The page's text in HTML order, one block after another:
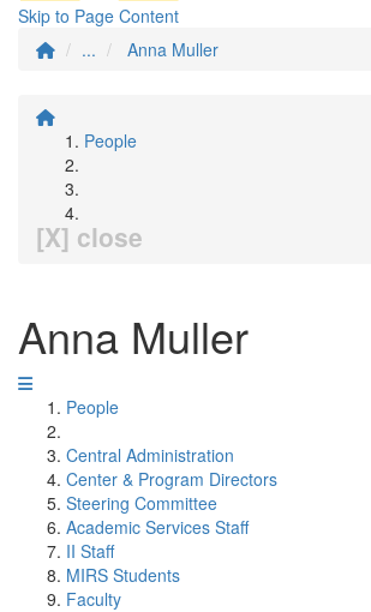
Skip to Page Content
...
Anna Muller
People
[X] close
Anna Muller
People
Central Administration
Center & Program Directors
Steering Committee
Academic Services Staff
II Staff
MIRS Students
Faculty